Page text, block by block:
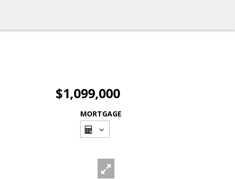
$1,099,000
MORTGAGE